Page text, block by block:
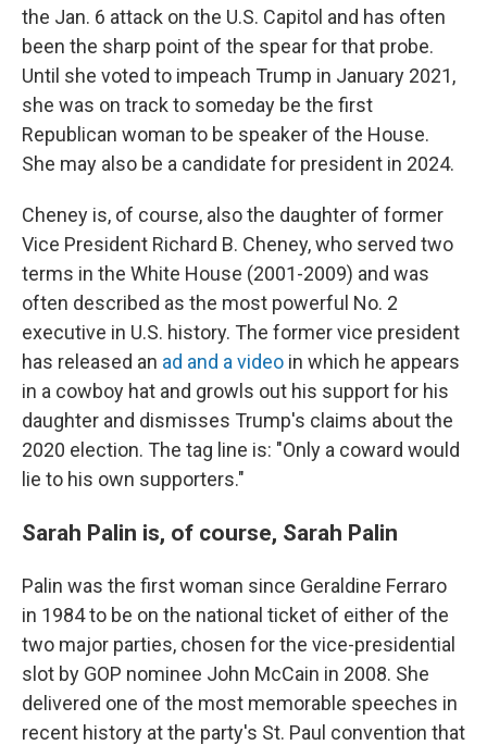
the Jan. 6 attack on the U.S. Capitol and has often
been the sharp point of the spear for that probe.
Until she voted to impeach Trump in January 2021,
she was on track to someday be the first
Republican woman to be speaker of the House.
She may also be a candidate for president in 2024.
Cheney is, of course, also the daughter of former
Vice President Richard B. Cheney, who served two
terms in the White House (2001-2009) and was
often described as the most powerful No. 2
executive in U.S. history. The former vice president
has released an ad and a video in which he appears
in a cowboy hat and growls out his support for his
daughter and dismisses Trump's claims about the
2020 election. The tag line is: "Only a coward would
lie to his own supporters."
Sarah Palin is, of course, Sarah Palin
Palin was the first woman since Geraldine Ferraro
in 1984 to be on the national ticket of either of the
two major parties, chosen for the vice-presidential
slot by GOP nominee John McCain in 2008. She
delivered one of the most memorable speeches in
recent history at the party's St. Paul convention that